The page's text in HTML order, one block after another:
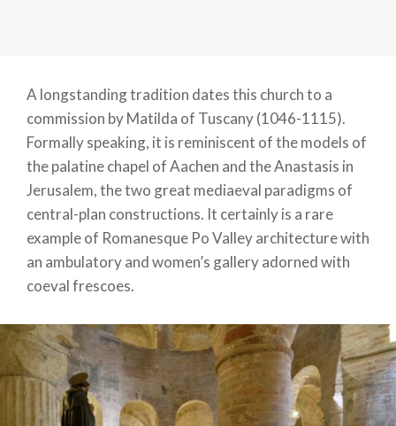
A longstanding tradition dates this church to a
commission by Matilda of Tuscany (1046-1115).
Formally speaking, it is reminiscent of the models of
the palatine chapel of Aachen and the Anastasis in
Jerusalem, the two great mediaeval paradigms of
central-plan constructions. It certainly is a rare
example of Romanesque Po Valley architecture with
an ambulatory and women’s gallery adorned with
coeval frescoes.